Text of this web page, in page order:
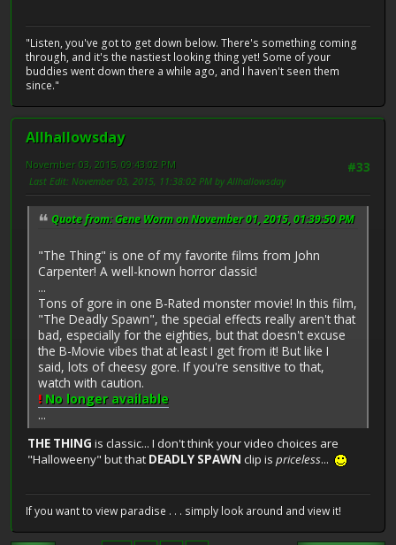
"Listen, you've got to get down below. There's something coming
through, and it's the nastiest looking thing yet! Some of your
buddies went down there a while ago, and I haven't seen them
since."
Allhallowsday
#33
November 03, 2015, 09:43:02 PM
Last Edit: November 03, 2015, 11:38:02 PM by Allhallowsday
Quote from: Gene Worm on November 01, 2015, 01:39:50 PM
"The Thing" is one of my favorite films from John
Carpenter! A well-known horror classic!
...
Tons of gore in one B-Rated monster movie! In this film,
"The Deadly Spawn", the special effects really aren't that
bad, especially for the eighties, but that doesn't excuse
the B-Movie vibes that at least I get from it! But like I
said, lots of cheesy gore. If you're sensitive to that,
watch with caution.
!No longer available
...
THE THING is classic... I don't think your video choices are
"Halloweeny" but that DEADLY SPAWN clip is priceless...
If you want to view paradise . . . simply look around and view it!